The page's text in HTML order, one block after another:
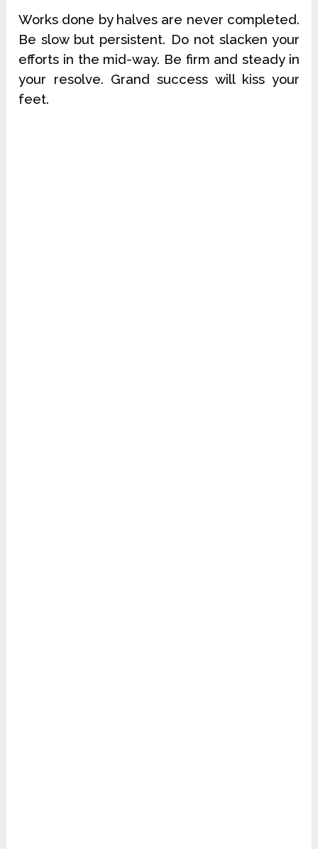
Works done by halves are never completed.
Be slow but persistent. Do not slacken your
efforts in the mid-way. Be firm and steady in
your resolve. Grand success will kiss your
feet.